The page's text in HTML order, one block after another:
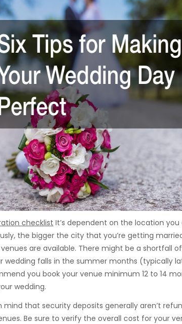
checklist It’s dependent on the location
the bigger the city that you’re getting
are available. There might be a shortfall
wedding falls in the summer months (typically
you book your venue minimum 12 to 14
wedding.
mind that security deposits generally aren’t
Be sure to verify the overall cost for your